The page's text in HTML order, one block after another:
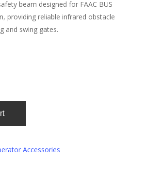
beam designed for FAAC BUS
providing reliable infrared obstacle
and swing gates.
Accessories